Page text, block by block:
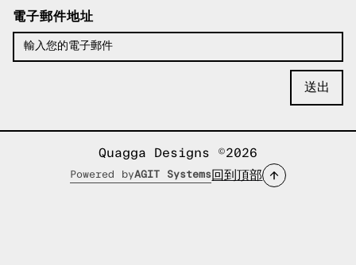
電子郵件地址
Quagga Designs ©2026
Powered byAGIT Systems 回到頂部